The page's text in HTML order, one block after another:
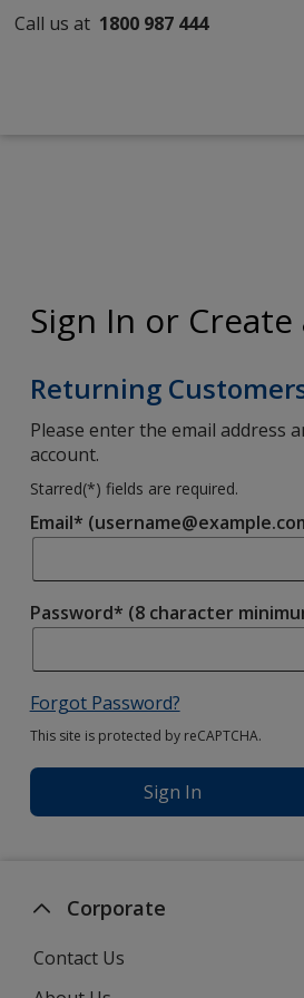
Call us at 1800 987 444
Sign In or
Returning
Please enter the email address
account.
Starred(*) fields are required.
Email*
Password* (8 character
Forgot Password?
This site is protected by reCAPTCHA.
Sign In
Corporate
Contact Us